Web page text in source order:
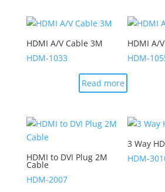
HDMI A/V Cable 3M
HDM-1033
Read more
HDMI A/
HDM-
HDMI to DVI Plug 2M
Cable
HDM-2007
3 Way
HDM-